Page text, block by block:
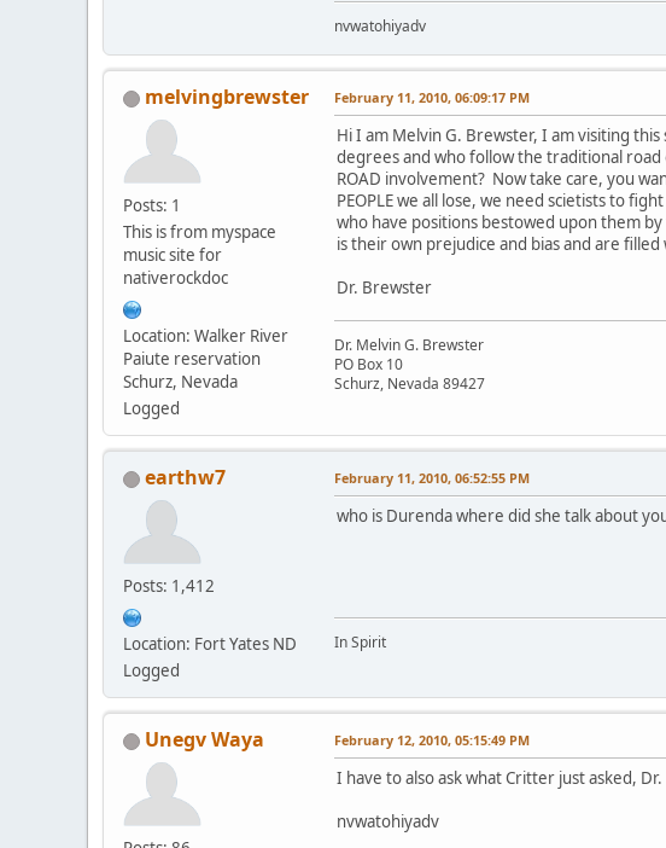
nvwatohiyadv
melvingbrewster
Posts: 1
This is from myspace
music site for
nativerockdoc
Location: Walker River
Paiute reservation
Schurz, Nevada
Logged
February 11, 2010, 06:09:17 PM
Hi I am Melvin G. Brewster, I am visiting
degrees and who follow the traditional
ROAD involvement? Now take care, you
PEOPLE we all lose, we need scietists to
who have positions bestowed upon them
is their own prejudice and bias and are
Dr. Brewster
Dr. Melvin G. Brewster
PO Box 10
Schurz, Nevada 89427
earthw7
Posts: 1,412
Location: Fort Yates ND
Logged
February 11, 2010, 06:52:55 PM
who is Durenda where did she talk about
In Spirit
Unegv Waya February 12, 2010, 05:15:49 PM
I have to also ask what Critter just asked,
nvwatohiyadv